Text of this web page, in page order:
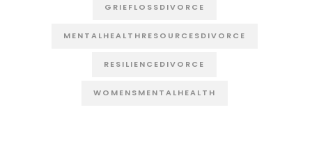
GRIEFLOSSDIVORCE
MENTALHEALTHRESOURCESDIVORCE
RESILIENCEDIVORCE
WOMENSMENTALHEALTH